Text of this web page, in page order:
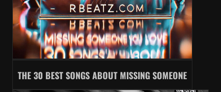
THE 30 BEST SONGS ABOUT MISSING SOMEONE